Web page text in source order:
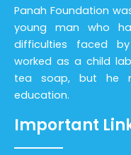
Panah Foundation
young man who
difficulties faced
worked as a child
tea soap, but he
education.
Important